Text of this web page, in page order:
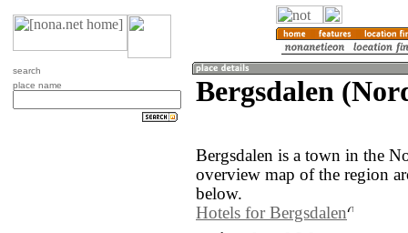
search
place name
Bergsdalen
Bergsdalen is a town in the
overview map of the region
below.
Hotels for Bergsdalen